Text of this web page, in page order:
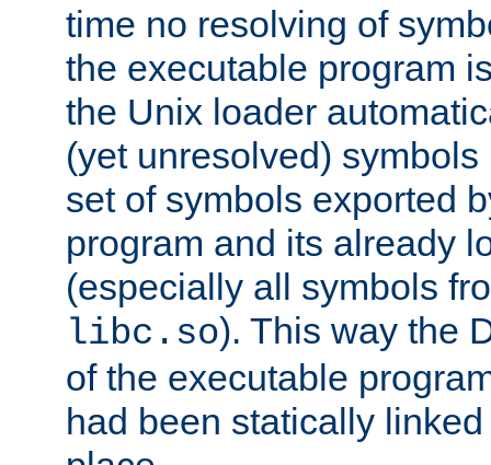
time no resolving of
the executable program
the Unix loader
(yet unresolved)
set of symbols exported
program and its already
(especially all symbols
libc.so). This way the
of the executable
had been statically